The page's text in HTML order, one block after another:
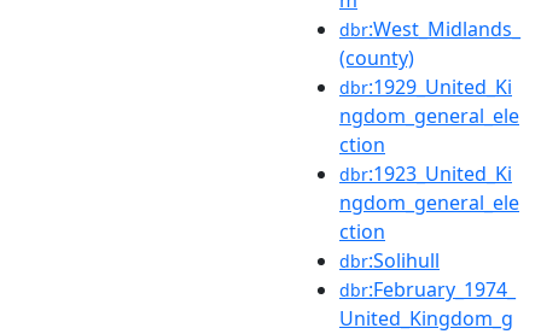
dbr:West_Midlands_
(county)
dbr:1929_United_Ki
ngdom_general_ele
ction
dbr:1923_United_Ki
ngdom_general_ele
ction
dbr:Solihull
dbr:February_1974_
United_Kingdom_g